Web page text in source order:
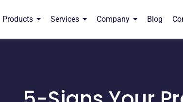
Products Services Company Blog